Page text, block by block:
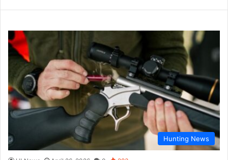
Hunting News